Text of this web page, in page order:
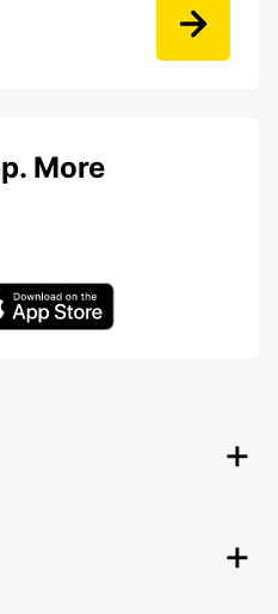
More